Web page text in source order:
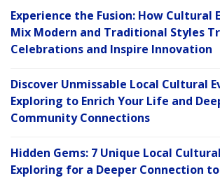
Experience the Fusion: How Cultural
Mix Modern and Traditional Styles
Celebrations and Inspire Innovation
Discover Unmissable Local Cultural
Exploring to Enrich Your Life and
Community Connections
Hidden Gems: 7 Unique Local
Exploring for a Deeper Connection